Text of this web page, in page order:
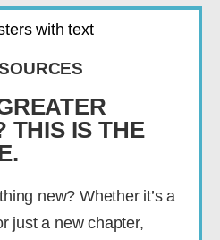
THIS IS THE
new? Whether it’s a
just a new chapter,